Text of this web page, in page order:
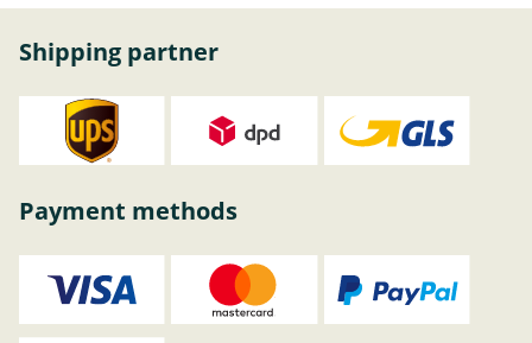
Shipping partner
Payment methods